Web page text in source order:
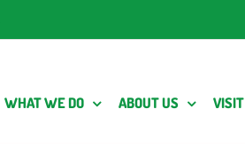
WHAT WE DO ABOUT US VISIT